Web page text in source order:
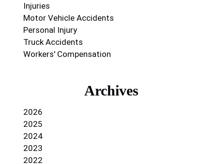
Injuries
Motor Vehicle Accidents
Personal Injury
Truck Accidents
Workers' Compensation
Archives
2026
2025
2024
2023
2022